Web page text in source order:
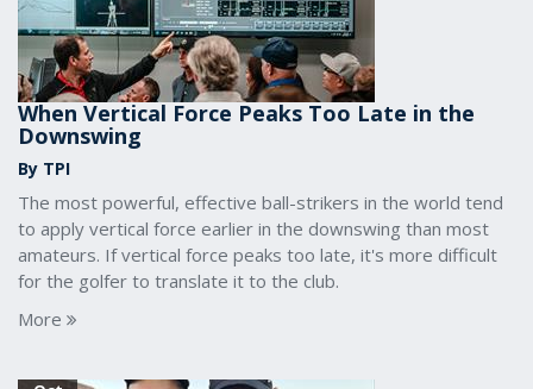
When Vertical Force Peaks Too Late in the
Downswing
By TPI
The most powerful, effective ball-strikers in the world tend
to apply vertical force earlier in the downswing than most
amateurs. If vertical force peaks too late, it's more difficult
for the golfer to translate it to the club.
More